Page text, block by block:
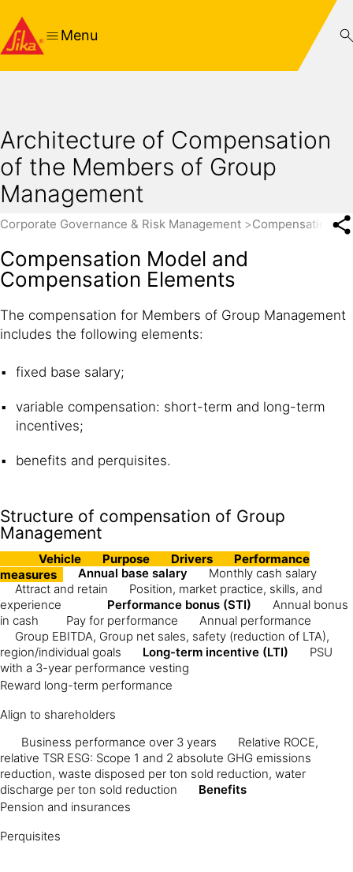
Menu
Architecture of Compensation
of the Members of Group
Management
Corporate Governance & Risk Management Compensation
Compensation Model and
Compensation Elements
The compensation for Members of Group Management
includes the following elements:
fixed base salary;
variable compensation: short-term and long-term
incentives;
benefits and perquisites.
Structure of compensation of Group
Management
Vehicle Purpose Drivers
Performance
measures
Annual base salary
Monthly cash salary
Attract and retain
Position, market practice, skills, and
experience
Performance bonus (STI)
Annual bonus
in cash
Pay for performance
Annual performance
Group EBITDA, Group net sales, safety (reduction of LTA),
region/individual goals
Long-term incentive (LTI)
PSU
with a 3-year performance vesting
Reward long-term performance
Align to shareholders
Business performance over 3 years
Relative ROCE,
relative TSR ESG: Scope 1 and 2 absolute GHG emissions
reduction, waste disposed per ton sold reduction, water
discharge per ton sold reduction
Benefits
Pension and insurances
Perquisites